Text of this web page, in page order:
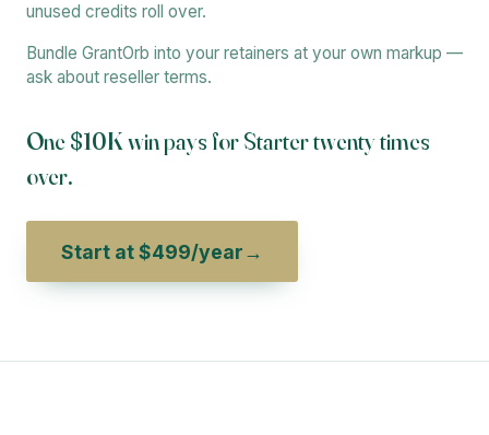
unused credits roll over.
Bundle GrantOrb into your retainers at your own markup —
ask about reseller terms.
One $10K win pays for Starter twenty times
over.
Start at $499/year→